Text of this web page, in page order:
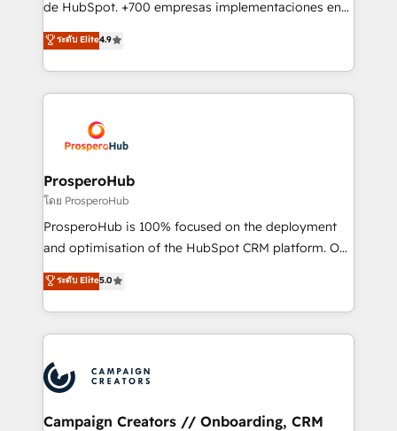
marketing strategy? We'll provide support tailored
to your needs and sales objectives. With 125+
Accreditations. Based in Canada (coast to coast), our
services are offered in both English & French.
de HubSpot. +700 empresas implementaciones en
Latinoamérica. 6 Certified Trainers certificados por
HubSpot Academy. 167 reseñas verificadas por
HubSpot. Somos una consultora técnica y no una
agencia de marketing que también vende HubSpot.
implementamos HubSpot, desarrollamos
integraciones con otras plataformas, ERPs, LMS y
cientos de aplicativos de negocios en +110
empresas de la región. Con presencia en Argentina,
México, Colombia, Perú, Chile, Brasil y casa matriz en
España formamos parte de un grupo empresarial
ระดับ Elite4.9
ProsperoHub
โดย ProsperoHub
ProsperoHub is 100% focused on the deployment
and optimisation of the HubSpot CRM platform. Our
highly experienced team of solutions experts will
ensure that you achieve maximum adoption and
ROI from your HubSpot investment. Use our
extensive HubSpot, sales, marketing, service and
HubSpot journey, design and implement your
processes and skilfully bring your revenue
infrastructure to life. Our collaborative approach
ระดับ Elite5.0
Campaign Creators // Onboarding, CRM